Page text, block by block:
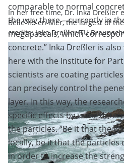
In her free time, Dr. Inka Dreßler
Belle-Île-en-Mer, the largest of
credits: Inka Dreßler/TU
comparable to normal
the way there – currently in
megapascals, which
concrete.” Inka Dreßler is
here with the Institute for
scientists are coating
can precisely control the
layer. In this way, the
specific effects by using
the particles. “Be it that the
locally, be it that the particles
in order to increase the